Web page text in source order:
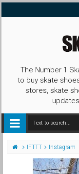
The Number 1
to buy skate
stores, skate
IFTTT Instagram